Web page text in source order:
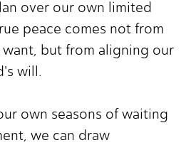
over our own limited
peace comes not from
but from aligning our
will.
own seasons of waiting
we can draw